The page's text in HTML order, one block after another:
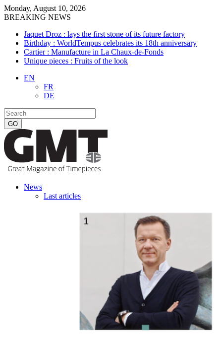
Monday, August 10, 2026
BREAKING NEWS
Jaquet Droz : lays the first stone of its future factory
Birthday : WorldTempus celebrates its 18th anniversary
Cartier : Manufacture in La Chaux-de-Fonds
Unique pieces : Fruits of the look
EN
FR
DE
News
Last articles